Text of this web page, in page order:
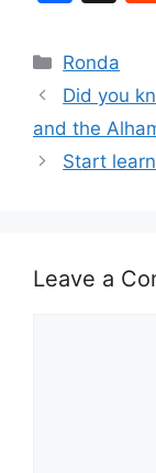
c
e
b
o
Categories
Ronda
Did you
and the
Start
Leave a